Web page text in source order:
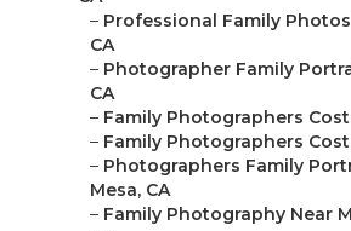
– Professional Family
CA
– Photographer Family
CA
– Family Photographers
– Family Photographers
– Photographers Family
Mesa, CA
– Family Photography Near